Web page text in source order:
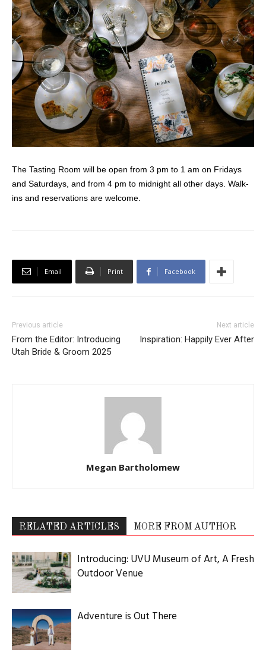
The Tasting Room will be open from 3 pm to 1 am on Fridays
and Saturdays, and from 4 pm to midnight all other days. Walk-
ins and reservations are welcome.
Email Print Facebook
Previous article
From the Editor: Introducing
Utah Bride & Groom 2025
Next article
Inspiration: Happily Ever After
Megan Bartholomew
RELATED ARTICLES MORE FROM AUTHOR
Introducing: UVU Museum of Art, A Fresh
Outdoor Venue
Adventure is Out There